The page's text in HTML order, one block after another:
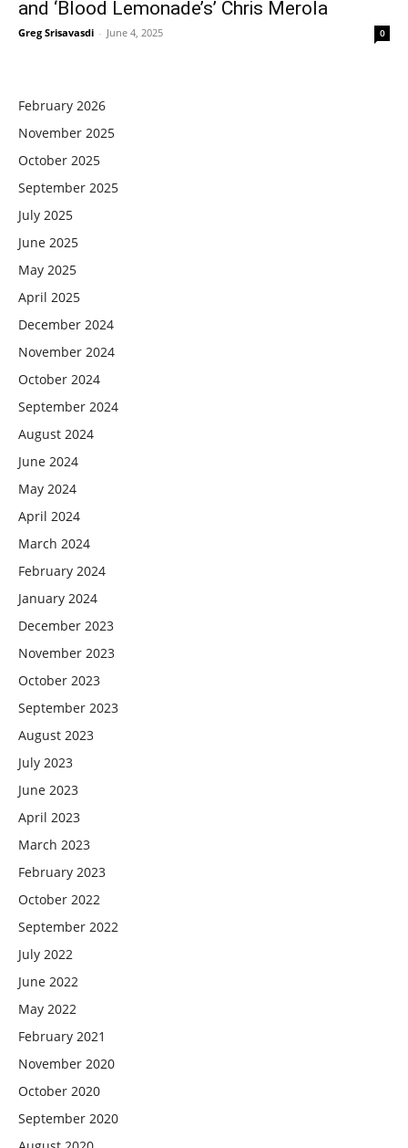
and ‘Blood Lemonade’s’ Chris Merola
Greg Srisavasdi - June 4, 2025 0
February 2026
November 2025
October 2025
September 2025
July 2025
June 2025
May 2025
April 2025
December 2024
November 2024
October 2024
September 2024
August 2024
June 2024
May 2024
April 2024
March 2024
February 2024
January 2024
December 2023
November 2023
October 2023
September 2023
August 2023
July 2023
June 2023
April 2023
March 2023
February 2023
October 2022
September 2022
July 2022
June 2022
May 2022
February 2021
November 2020
October 2020
September 2020